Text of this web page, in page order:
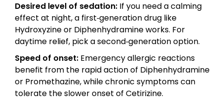
Desired level of sedation: If you need a calming
effect at night, a first‑generation drug like
Hydroxyzine or Diphenhydramine works. For
daytime relief, pick a second‑generation option.
Speed of onset: Emergency allergic reactions
benefit from the rapid action of Diphenhydramine
or Promethazine, while chronic symptoms can
tolerate the slower onset of Cetirizine.